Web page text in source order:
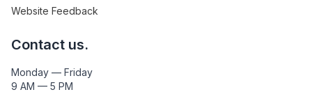
Website Feedback
Contact us.
Monday — Friday
9 AM — 5 PM